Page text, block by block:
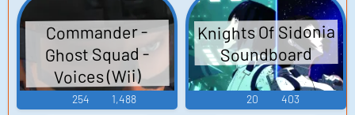
Commander -
Ghost Squad -
Voices (Wii)
254 1,488
Knights Of Sidonia
Soundboard
20 403